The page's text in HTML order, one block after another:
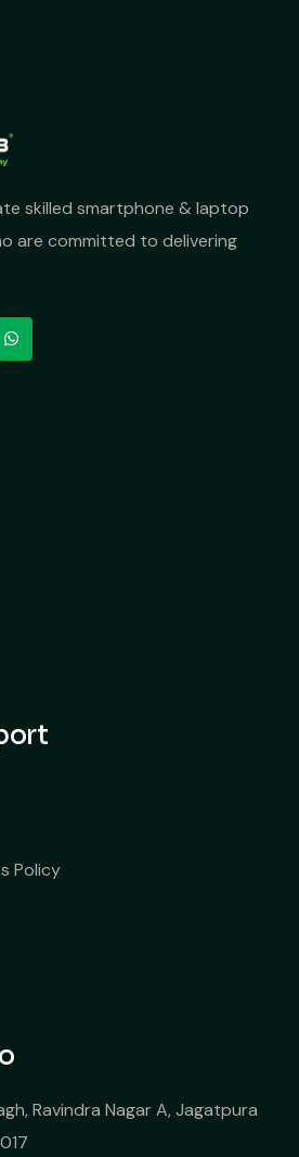
skilled smartphone & laptop
are committed to delivering
Policy
Ravindra Nagar A, Jagatpura